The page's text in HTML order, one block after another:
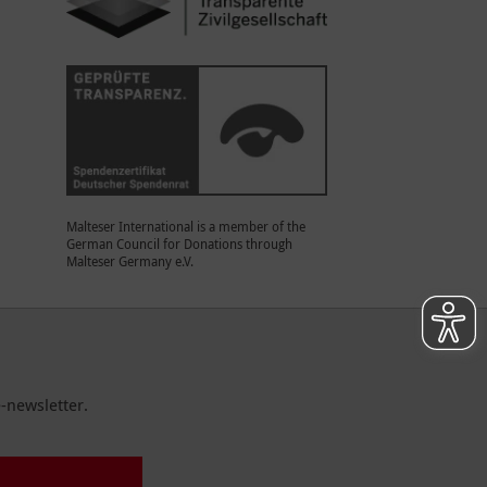
Malteser International is a member of the
German Council for Donations through
Malteser Germany e.V.